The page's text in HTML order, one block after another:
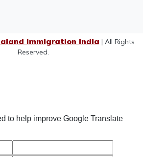
Immigration India | All Rights
Reserved.
to help improve Google Translate